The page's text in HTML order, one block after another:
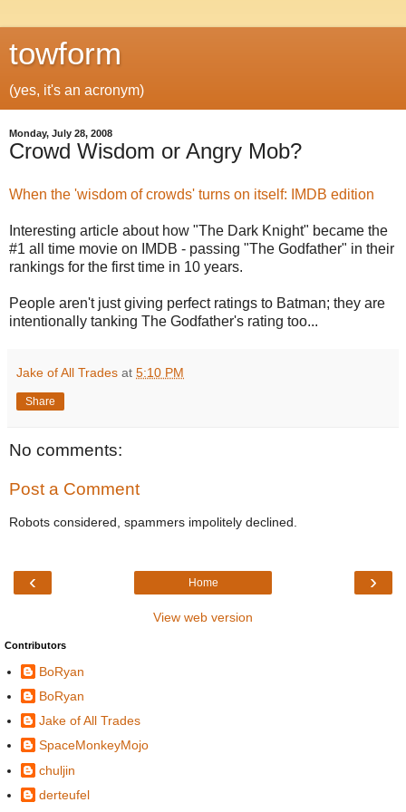
towform
(yes, it's an acronym)
Monday, July 28, 2008
Crowd Wisdom or Angry Mob?
When the 'wisdom of crowds' turns on itself: IMDB edition
Interesting article about how "The Dark Knight" became the
#1 all time movie on IMDB - passing "The Godfather" in their
rankings for the first time in 10 years.
People aren't just giving perfect ratings to Batman; they are
intentionally tanking The Godfather's rating too...
Jake of All Trades at 5:10 PM
Share
No comments:
Post a Comment
Robots considered, spammers impolitely declined.
‹ ›
Home
View web version
Contributors
BoRyan
BoRyan
Jake of All Trades
SpaceMonkeyMojo
chuljin
derteufel